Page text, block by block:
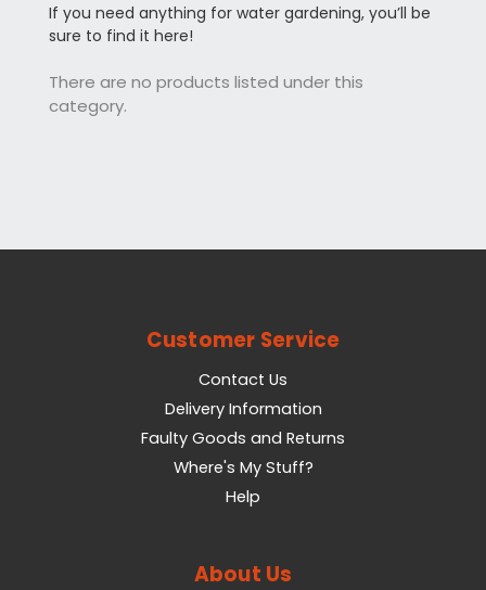
If you need anything for water gardening, you’ll be
sure to find it here!
There are no products listed under this
category.
Customer Service
Contact Us
Delivery Information
Faulty Goods and Returns
Where's My Stuff?
Help
About Us